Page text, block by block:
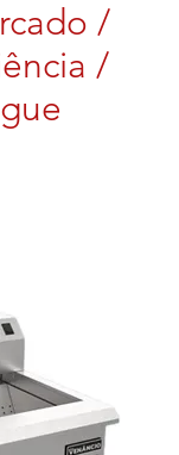
/
/